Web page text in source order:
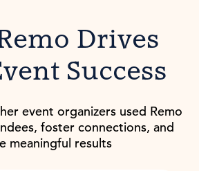
Drives
Success
event organizers used Remo
foster connections, and
meaningful results